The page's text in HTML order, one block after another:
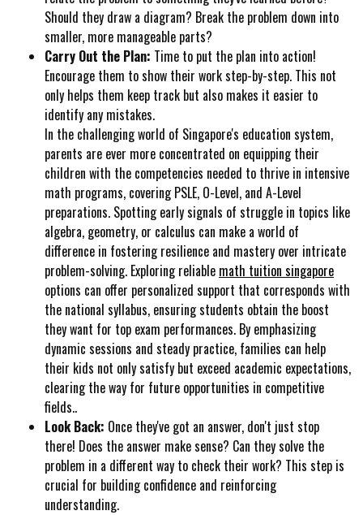
Should they draw a diagram? Break the problem down into
smaller, more manageable parts?
Carry Out the Plan: Time to put the plan into action!
Encourage them to show their work step-by-step. This not
only helps them keep track but also makes it easier to
identify any mistakes.
In the challenging world of Singapore's education system,
parents are ever more concentrated on equipping their
children with the competencies needed to thrive in intensive
math programs, covering PSLE, O-Level, and A-Level
preparations. Spotting early signals of struggle in topics like
algebra, geometry, or calculus can make a world of
difference in fostering resilience and mastery over intricate
problem-solving. Exploring reliable math tuition singapore
options can offer personalized support that corresponds with
the national syllabus, ensuring students obtain the boost
they want for top exam performances. By emphasizing
dynamic sessions and steady practice, families can help
their kids not only satisfy but exceed academic expectations,
clearing the way for future opportunities in competitive
fields..
Look Back: Once they've got an answer, don't just stop
there! Does the answer make sense? Can they solve the
problem in a different way to check their work? This step is
crucial for building confidence and reinforcing
understanding.